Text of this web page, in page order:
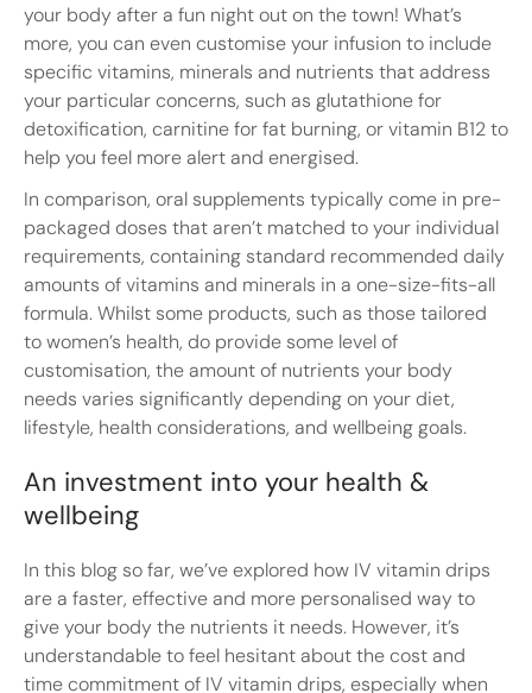
your body after a fun night out on the town! What’s
more, you can even customise your infusion to include
specific vitamins, minerals and nutrients that address
your particular concerns, such as glutathione for
detoxification, carnitine for fat burning, or vitamin B12 to
help you feel more alert and energised.
In comparison, oral supplements typically come in pre-
packaged doses that aren’t matched to your individual
requirements, containing standard recommended daily
amounts of vitamins and minerals in a one-size-fits-all
formula. Whilst some products, such as those tailored
to women’s health, do provide some level of
customisation, the amount of nutrients your body
needs varies significantly depending on your diet,
lifestyle, health considerations, and wellbeing goals.
An investment into your health &
wellbeing
In this blog so far, we’ve explored how IV vitamin drips
are a faster, effective and more personalised way to
give your body the nutrients it needs. However, it’s
understandable to feel hesitant about the cost and
time commitment of IV vitamin drips, especially when